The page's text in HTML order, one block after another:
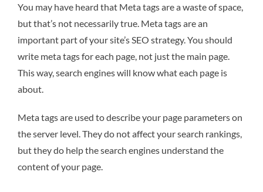
You may have heard that Meta tags are a waste of space,
but that’s not necessarily true. Meta tags are an
important part of your site’s SEO strategy. You should
write meta tags for each page, not just the main page.
This way, search engines will know what each page is
about.
Meta tags are used to describe your page parameters on
the server level. They do not affect your search rankings,
but they do help the search engines understand the
content of your page.